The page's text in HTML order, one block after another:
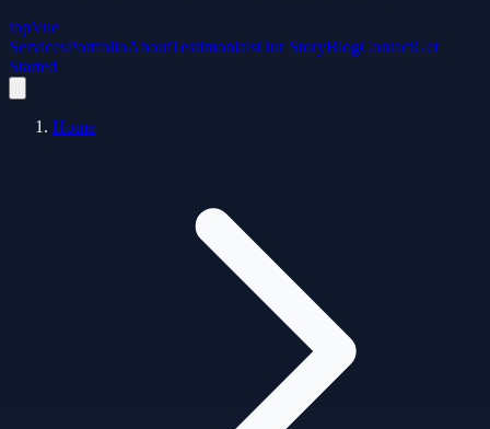
topVue
ServicesPortfolioAboutTestimonialsOur StoryBlogContactGet
Started
Home